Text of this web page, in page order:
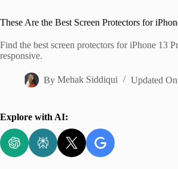
These Are the Best Screen Protectors for
Find the best screen protectors for iPhone 13
responsive.
By Mehak Siddiqui Updated On
Explore with AI: